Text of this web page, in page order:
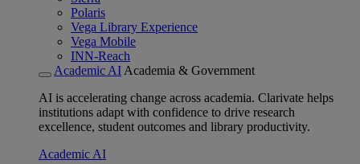
Polaris
Vega Library Experience
Vega Mobile
INN-Reach
Academic AI Academia & Government
AI is accelerating change across academia. Clarivate helps
institutions adapt with confidence to drive research
excellence, student outcomes and library productivity.
Academic AI